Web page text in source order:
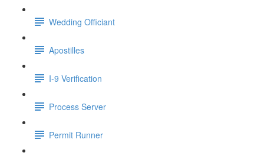
Wedding Officiant
Apostilles
I-9 Verification
Process Server
Permit Runner